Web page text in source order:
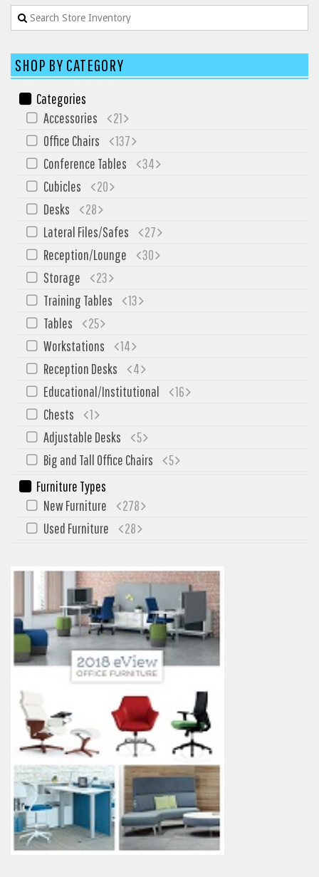
SHOP BY CATEGORY
Categories
Accessories
21
Office Chairs
137
Conference Tables
34
Cubicles
20
Desks
28
Lateral Files/Safes
27
Reception/Lounge
30
Storage
23
Training Tables
13
Tables
25
Workstations
14
Reception Desks
4
Educational/Institutional
16
Chests
1
Adjustable Desks
5
Big and Tall Office Chairs
5
Furniture Types
New Furniture
278
Used Furniture
28